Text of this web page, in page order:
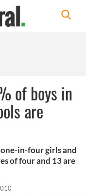
of boys in
are
in-four girls and
of four and 13 are